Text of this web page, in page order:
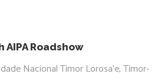
AIPA Roadshow
Nacional Timor Lorosa’e, Timor-